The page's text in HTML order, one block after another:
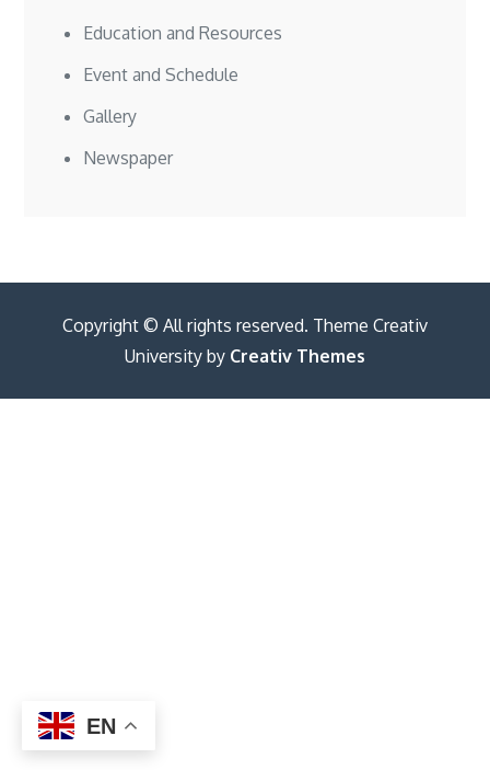
Education and Resources
Event and Schedule
Gallery
Newspaper
Copyright © All rights reserved. Theme Creativ
University by Creativ Themes
EN